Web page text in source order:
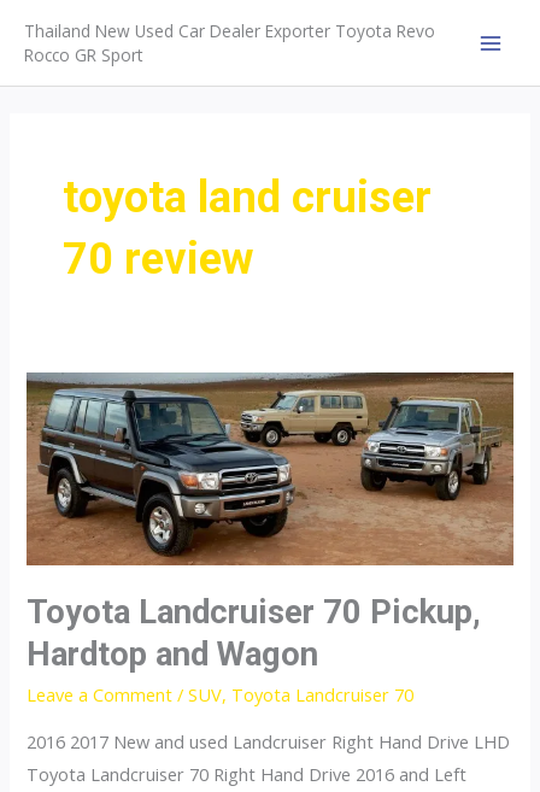
content
Thailand New Used Car Dealer Exporter Toyota Revo
Rocco GR Sport
toyota land cruiser
70 review
Toyota Landcruiser 70 Pickup,
Hardtop and Wagon
Leave a Comment /SUV, Toyota Landcruiser 70
2016 2017 New and used Landcruiser Right Hand Drive LHD
Toyota Landcruiser 70 Right Hand Drive 2016 and Left